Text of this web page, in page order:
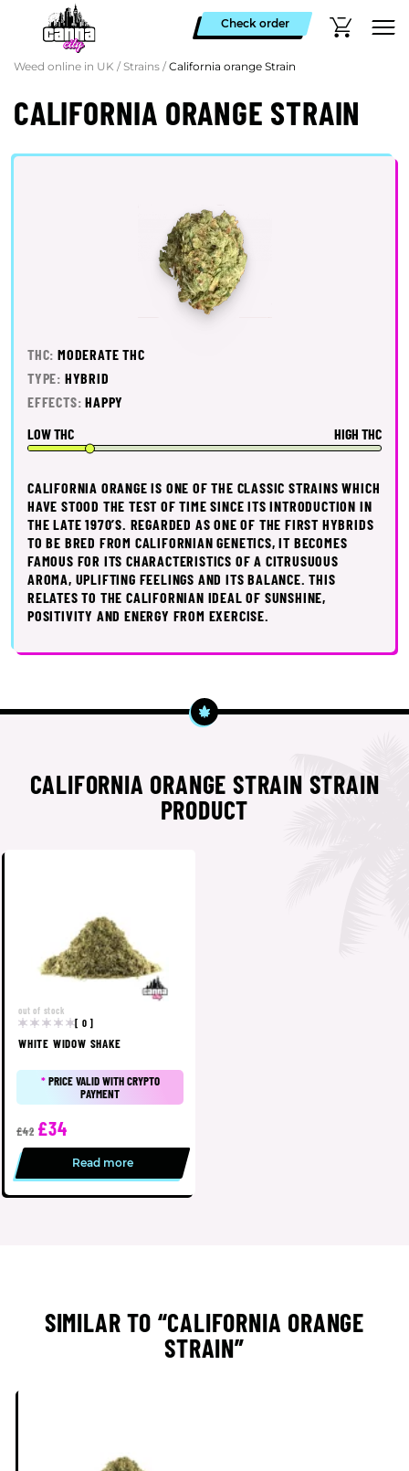
Check order
Weed online in UK / Strains / California orange Strain
CALIFORNIA ORANGE STRAIN
THC: MODERATE THC
TYPE: HYBRID
EFFECTS:HAPPY
LOW THC
HIGH THC
CALIFORNIA ORANGE IS ONE OF THE CLASSIC STRAINS WHICH
HAVE STOOD THE TEST OF TIME SINCE ITS INTRODUCTION IN
THE LATE 1970’S. REGARDED AS ONE OF THE FIRST HYBRIDS
TO BE BRED FROM CALIFORNIAN GENETICS, IT BECOMES
FAMOUS FOR ITS CHARACTERISTICS OF A CITRUSUOUS
AROMA, UPLIFTING FEELINGS AND ITS BALANCE. THIS
RELATES TO THE CALIFORNIAN IDEAL OF SUNSHINE,
POSITIVITY AND ENERGY FROM EXERCISE.
CALIFORNIA ORANGE STRAIN STRAIN
PRODUCT
[ 0 ]
out of stock
WHITE WIDOW SHAKE
*PRICE VALID WITH CRYPTO
PAYMENT
£42 £34
Read more
SIMILAR TO “CALIFORNIA ORANGE
STRAIN”